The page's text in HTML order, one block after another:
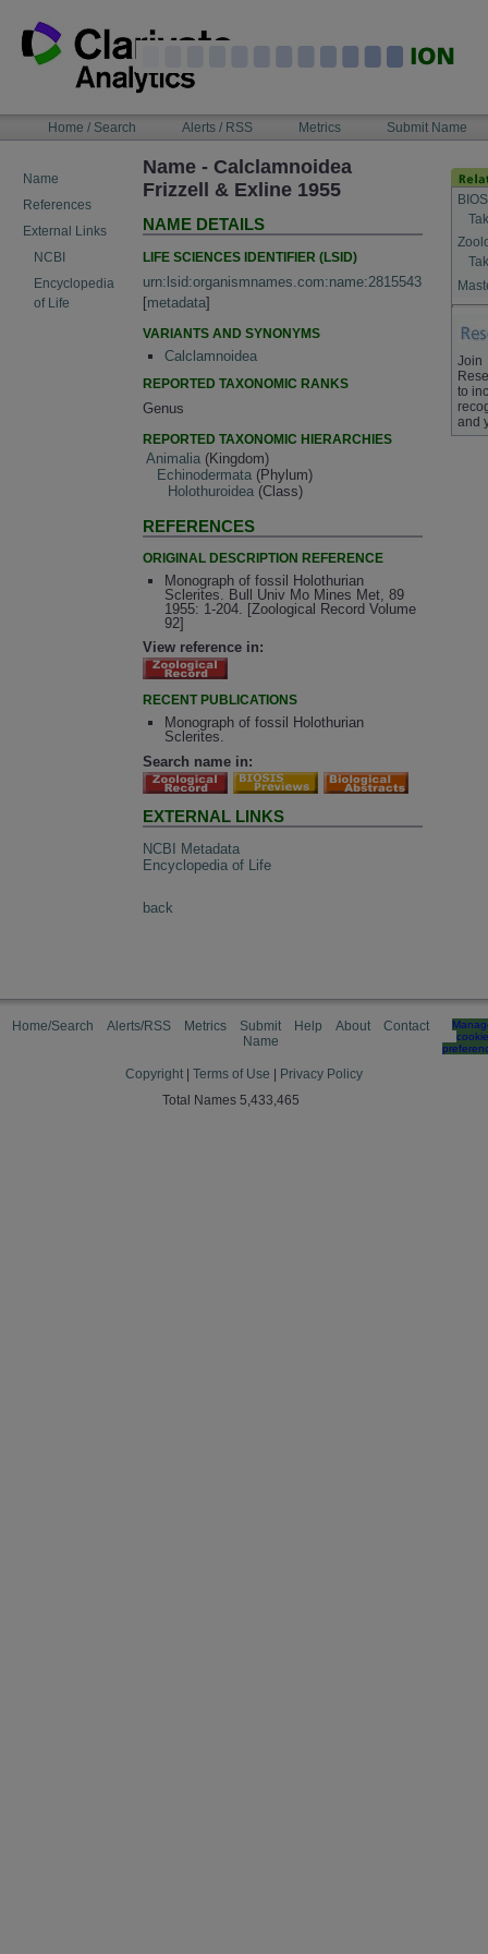
content
NAVIGATIONHome / Search Alerts / RSS Metrics Submit Name
Name
References
External Links
NCBI
Encyclopedia
of Life
Name - Calclamnoidea
Frizzell & Exline 1955
NAME DETAILS
LIFE SCIENCES IDENTIFIER (LSID)
urn:lsid:organismnames.com:name:2815543
[metadata]
VARIANTS AND SYNONYMS
Calclamnoidea
REPORTED TAXONOMIC RANKS
Genus
REPORTED TAXONOMIC HIERARCHIES
Animalia (Kingdom)
Echinodermata (Phylum)
Holothuroidea (Class)
REFERENCES
ORIGINAL DESCRIPTION REFERENCE
Monograph of fossil Holothurian
Sclerites. Bull Univ Mo Mines Met, 89
1955: 1-204. [Zoological Record Volume
92]
View reference in:
RECENT PUBLICATIONS
Monograph of fossil Holothurian
Sclerites.
Search name in:
EXTERNAL LINKS
NCBI Metadata
Encyclopedia of Life
back
Join
to
and
Home/Search Alerts/RSS Metrics
Submit
Name
Help About Contact
cookie
Copyright Terms of Use
Privacy Policy
Total Names 5,433,465